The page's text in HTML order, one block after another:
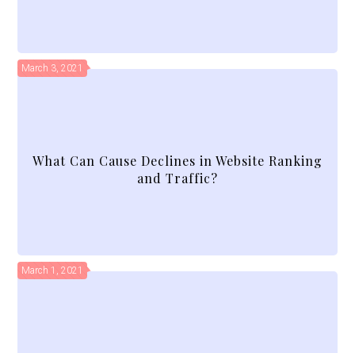
March 3, 2021
What Can Cause Declines in Website Ranking
and Traffic?
March 1, 2021